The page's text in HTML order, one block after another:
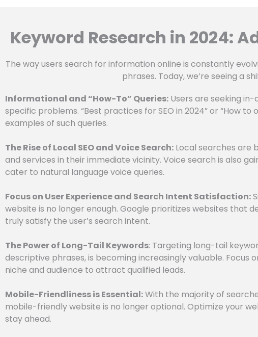
Keyword Research in 2024:
The way users search for information online is constantly
phrases. Today, we’re seeing a
Informational and “How-To” Queries: Users are seeking
specific problems. “Best practices for SEO in 2024” or “How
examples of such queries.
The Rise of Local SEO and Voice Search: Local searches are
and services in their immediate vicinity. Voice search is also
cater to natural language voice queries.
Focus on User Experience and Search Intent Satisfaction:
website is no longer enough. Google prioritizes websites that
truly satisfy the user’s search intent.
The Power of Long-Tail Keywords: Targeting long-tail
descriptive phrases, is becoming increasingly valuable. Focus
niche and audience to attract qualified leads.
Mobile-Friendliness is Essential:With the majority of
mobile-friendly website is no longer optional. Optimize your
stay ahead.